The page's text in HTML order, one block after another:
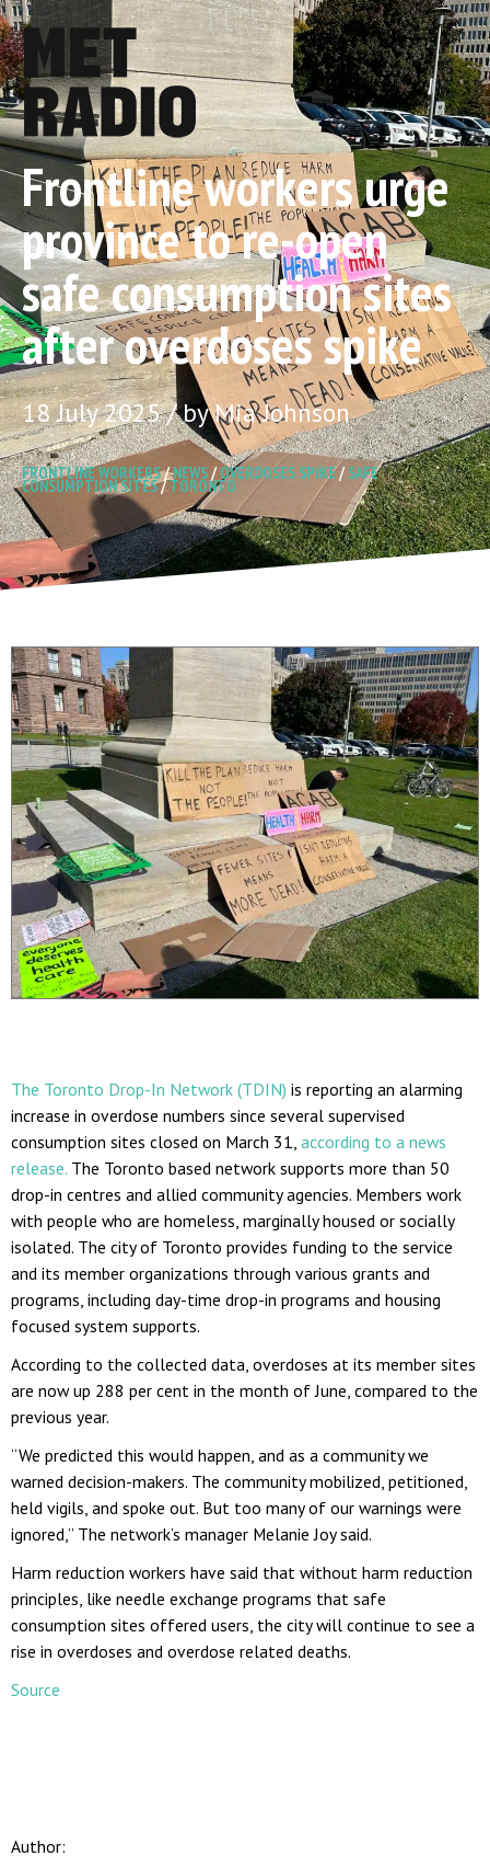
Frontline workers urge
province to re-open
safe consumption sites
after overdoses spike
18 July 2025 / by Mia Johnson
FRONTLINE WORKERS/NEWS/ OVERDOSES SPIKE/ SAFE
CONSUMPTION SITES/TORONTO
The Toronto Drop-In Network (TDIN) is reporting an alarming
increase in overdose numbers since several supervised
consumption sites closed on March 31, according to a news
release. The Toronto based network supports more than 50
drop-in centres and allied community agencies. Members work
with people who are homeless, marginally housed or socially
isolated. The city of Toronto provides funding to the service
and its member organizations through various grants and
programs, including day-time drop-in programs and housing
focused system supports.
According to the collected data, overdoses at its member sites
are now up 288 per cent in the month of June, compared to the
previous year.
“We predicted this would happen, and as a community we
warned decision-makers. The community mobilized, petitioned,
held vigils, and spoke out. But too many of our warnings were
ignored,” The network’s manager Melanie Joy said.
Harm reduction workers have said that without harm reduction
principles, like needle exchange programs that safe
consumption sites offered users, the city will continue to see a
rise in overdoses and overdose related deaths.
Source
Author: